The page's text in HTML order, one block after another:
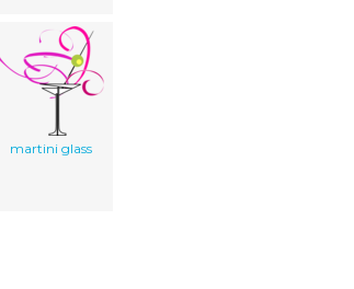
martini glass